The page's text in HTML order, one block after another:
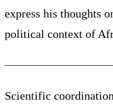
express his thoughts
political context of
Scientific